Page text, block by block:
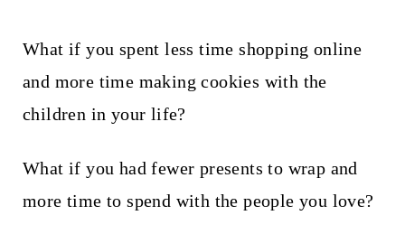
What if you spent less time shopping online
and more time making cookies with the
children in your life?
What if you had fewer presents to wrap and
more time to spend with the people you love?